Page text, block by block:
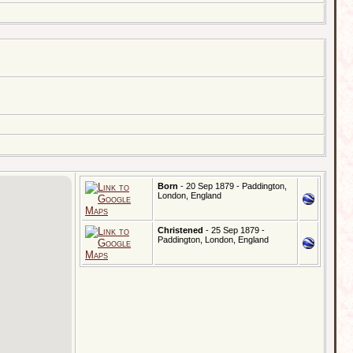
Born - 20 Sep 1879 - Paddington,
London, England
Christened - 25 Sep 1879 -
Paddington, London, England